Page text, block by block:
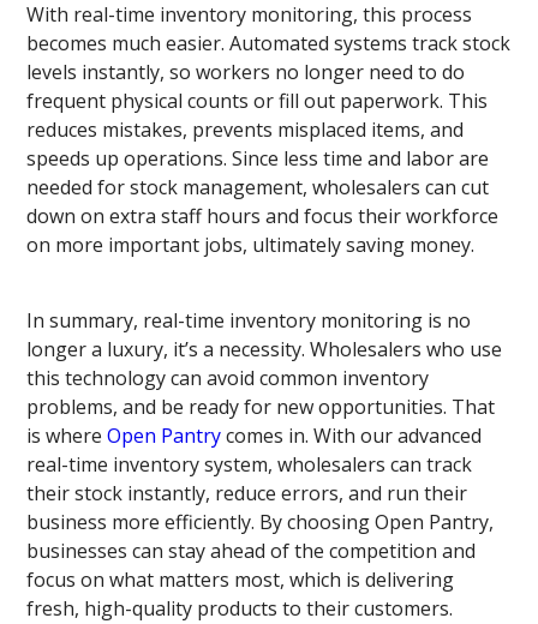
With real-time inventory monitoring, this process
becomes much easier. Automated systems track stock
levels instantly, so workers no longer need to do
frequent physical counts or fill out paperwork. This
reduces mistakes, prevents misplaced items, and
speeds up operations. Since less time and labor are
needed for stock management, wholesalers can cut
down on extra staff hours and focus their workforce
on more important jobs, ultimately saving money.
In summary, real-time inventory monitoring is no
longer a luxury, it’s a necessity. Wholesalers who use
this technology can avoid common inventory
problems, and be ready for new opportunities. That
is whereOpen Pantrycomes in. With our advanced
real-time inventory system, wholesalers can track
their stock instantly, reduce errors, and run their
business more efficiently. By choosing Open Pantry,
businesses can stay ahead of the competition and
focus on what matters most, which is delivering
fresh, high-quality products to their customers.